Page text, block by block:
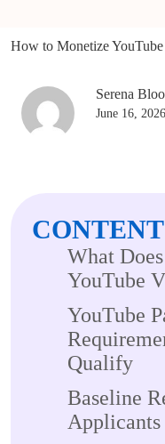
How to Monetize
Serena
June 16, 2026
What
YouTube
YouTube
Qualify
Baseline
Applicants